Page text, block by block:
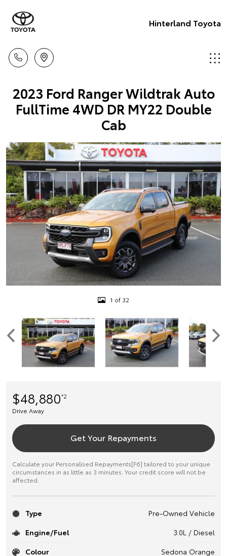
Hinterland Toyota
2023 Ford Ranger Wildtrak Auto
FullTime 4WD DR MY22 Double
Cab
1 of 32
$48,880*2
Drive Away
Get Your Repayments
Calculate your Personalised Repayments[F6] tailored to your unique
circumstances in as little as 3 minutes. Your credit score will not be
affected.
Type
Pre-Owned Vehicle
Engine/Fuel
3.0L / Diesel
Colour
Sedona Orange